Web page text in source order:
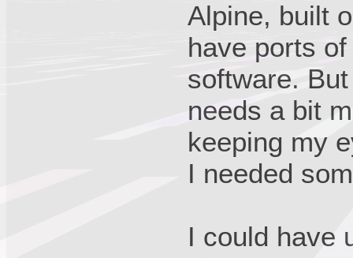
Alpine, built
have ports
software.
needs a bit
keeping my
I needed
I could have